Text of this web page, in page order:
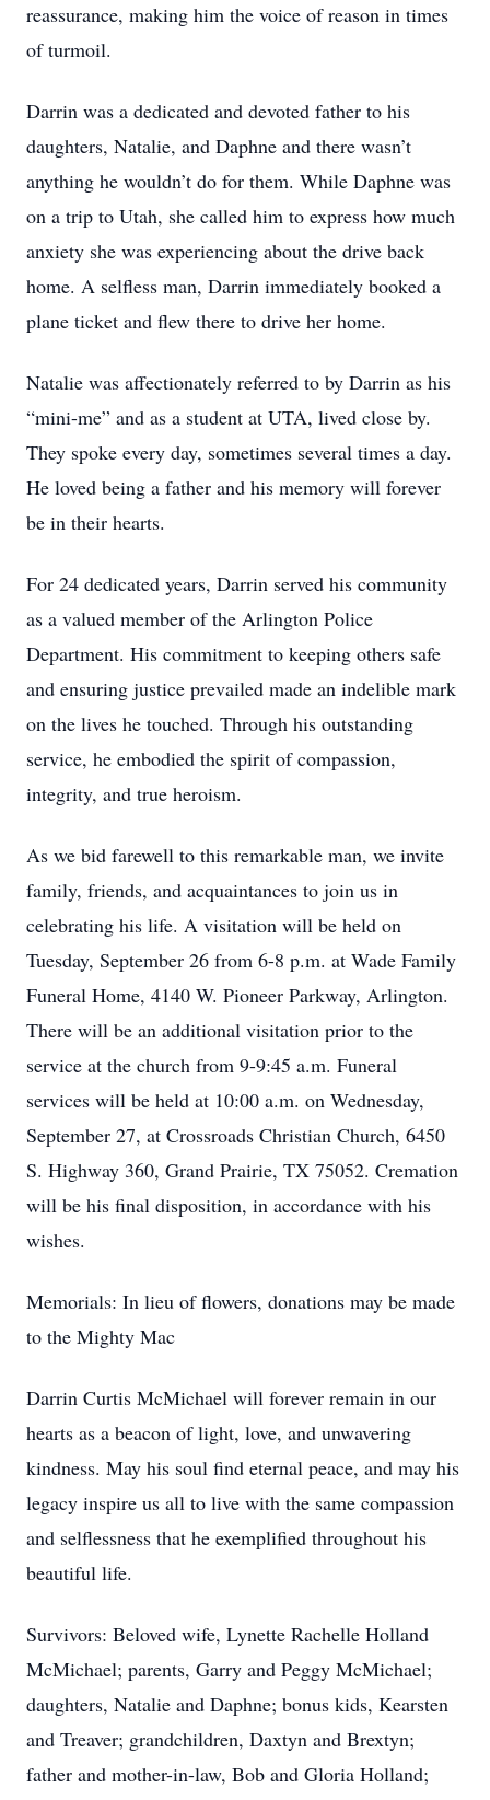
reassurance, making him the voice of reason in times
of turmoil.
Darrin was a dedicated and devoted father to his
daughters, Natalie, and Daphne and there wasn’t
anything he wouldn’t do for them. While Daphne was
on a trip to Utah, she called him to express how much
anxiety she was experiencing about the drive back
home. A selfless man, Darrin immediately booked a
plane ticket and flew there to drive her home.
Natalie was affectionately referred to by Darrin as his
“mini-me” and as a student at UTA, lived close by.
They spoke every day, sometimes several times a day.
He loved being a father and his memory will forever
be in their hearts.
For 24 dedicated years, Darrin served his community
as a valued member of the Arlington Police
Department. His commitment to keeping others safe
and ensuring justice prevailed made an indelible mark
on the lives he touched. Through his outstanding
service, he embodied the spirit of compassion,
integrity, and true heroism.
As we bid farewell to this remarkable man, we invite
family, friends, and acquaintances to join us in
celebrating his life. A visitation will be held on
Tuesday, September 26 from 6-8 p.m. at Wade Family
Funeral Home, 4140 W. Pioneer Parkway, Arlington.
There will be an additional visitation prior to the
service at the church from 9-9:45 a.m. Funeral
services will be held at 10:00 a.m. on Wednesday,
September 27, at Crossroads Christian Church, 6450
S. Highway 360, Grand Prairie, TX 75052. Cremation
will be his final disposition, in accordance with his
wishes.
Memorials: In lieu of flowers, donations may be made
to the Mighty Mac
Darrin Curtis McMichael will forever remain in our
hearts as a beacon of light, love, and unwavering
kindness. May his soul find eternal peace, and may his
legacy inspire us all to live with the same compassion
and selflessness that he exemplified throughout his
beautiful life.
Survivors: Beloved wife, Lynette Rachelle Holland
McMichael; parents, Garry and Peggy McMichael;
daughters, Natalie and Daphne; bonus kids, Kearsten
and Treaver; grandchildren, Daxtyn and Brextyn;
father and mother-in-law, Bob and Gloria Holland;